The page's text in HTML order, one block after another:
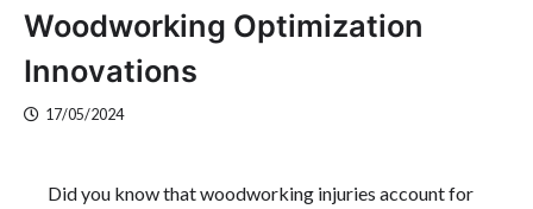
Woodworking Optimization
Innovations
17/05/2024
Did you know that woodworking injuries account for